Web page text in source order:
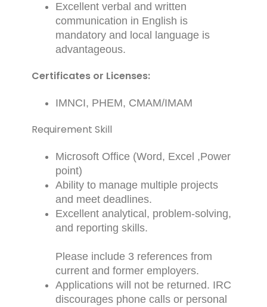
Excellent verbal and written
communication in English is
mandatory and local language is
advantageous.
Certificates or Licenses:
IMNCI, PHEM, CMAM/IMAM
Requirement Skill
Microsoft Office (Word, Excel ,Power
point)
Ability to manage multiple projects
and meet deadlines.
Excellent analytical, problem-solving,
and reporting skills.
Please include 3 references from
current and former employers.
Applications will not be returned. IRC
discourages phone calls or personal